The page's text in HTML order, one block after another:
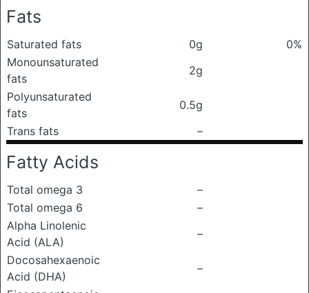
Fats
Saturated fats 0g
0%
Monounsaturated
fats
2g
Polyunsaturated
fats
0.5g
Trans fats
–
Fatty Acids
Total omega 3
–
Total omega 6
–
Alpha Linolenic
Acid (ALA)
–
Docosahexaenoic
Acid (DHA)
–